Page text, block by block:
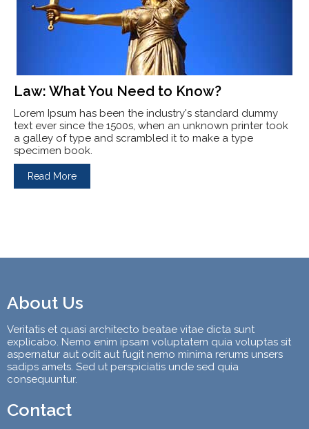
Law: What You Need to Know?
Lorem Ipsum has been the industry's standard dummy
text ever since the 1500s, when an unknown printer took
a galley of type and scrambled it to make a type
specimen book.
Read More
About Us
Veritatis et quasi architecto beatae vitae dicta sunt
explicabo. Nemo enim ipsam voluptatem quia voluptas sit
aspernatur aut odit aut fugit nemo minima rerums unsers
sadips amets. Sed ut perspiciatis unde sed quia
consequuntur.
Contact